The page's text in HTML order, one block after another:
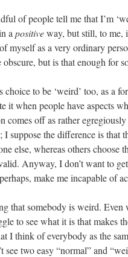
of people tell me that I’m
a positiveway, but still, to me,
myself as a very ordinary
but is that enough for
to be ‘weird’ too, as a
it when people have aspects
comes off as rather
suppose the difference is that
else, whereas others choose
Anyway, I don’t want to
make me incapable of
that somebody is weird. Even
to see what it is that makes
I think of everybody as the
two easy “normal” and